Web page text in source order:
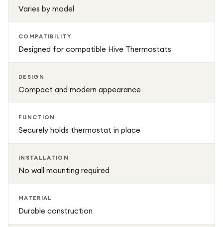
Varies by model
COMPATIBILITY
Designed for compatible Hive Thermostats
DESIGN
Compact and modern appearance
FUNCTION
Securely holds thermostat in place
INSTALLATION
No wall mounting required
MATERIAL
Durable construction